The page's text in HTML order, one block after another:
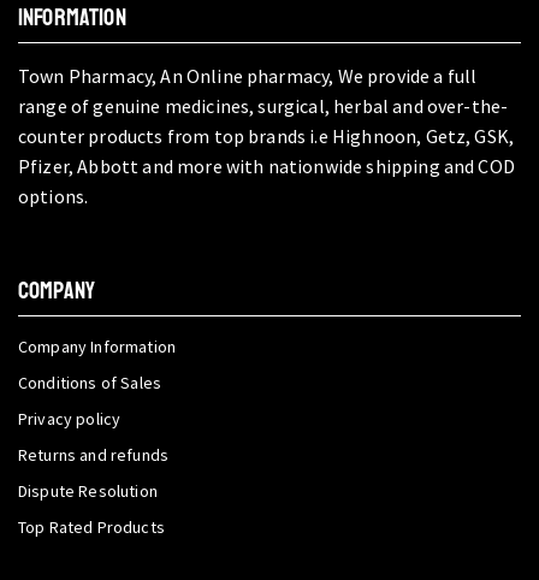
INFORMATION
Town Pharmacy, An Online pharmacy, We provide a full
range of genuine medicines, surgical, herbal and over-the-
counter products from top brands i.e Highnoon, Getz, GSK,
Pfizer, Abbott and more with nationwide shipping and COD
options.
COMPANY
Company Information
Conditions of Sales
Privacy policy
Returns and refunds
Dispute Resolution
Top Rated Products